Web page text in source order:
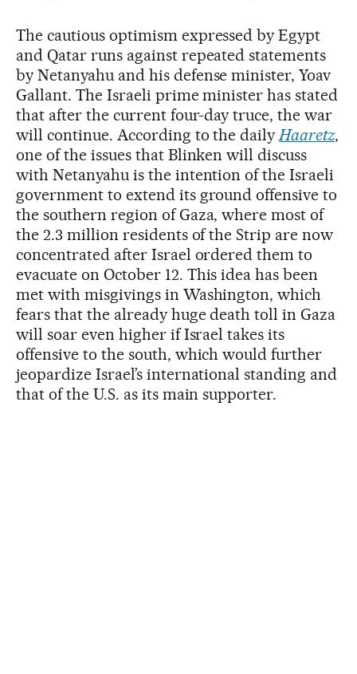
The cautious optimism expressed by Egypt
and Qatar runs against repeated statements
by Netanyahu and his defense minister, Yoav
Gallant. The Israeli prime minister has stated
that after the current four-day truce, the war
will continue. According to the dailyHaaretz,
one of the issues that Blinken will discuss
with Netanyahu is the intention of the Israeli
government to extend its ground offensive to
the southern region of Gaza, where most of
the 2.3 million residents of the Strip are now
concentrated after Israel ordered them to
evacuate on October 12. This idea has been
met with misgivings in Washington, which
fears that the already huge death toll in Gaza
will soar even higher if Israel takes its
offensive to the south, which would further
jeopardize Israel’s international standing and
that of the U.S. as its main supporter.